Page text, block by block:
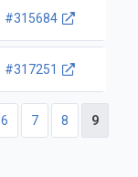
#315684
#317251
6 7 8
9